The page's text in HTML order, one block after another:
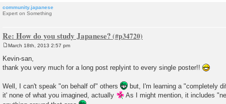
community.japanese
Expert on Something
Re: How do you study Japanese?
s
t
March 18th, 2013 2:57 pm
Kevin-san,
thank you very much for a long post replyint to every single poster!!
Well, I can't speak "on behalf of" others
but, I'm learning a "completely
it' none of what you imagined, actually
As I might mention, it includes